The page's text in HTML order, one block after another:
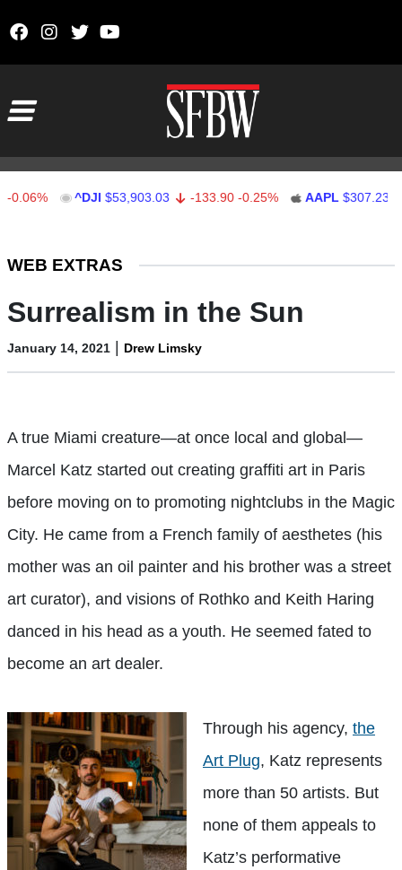
^DJI $53,903.03 -133.90 -0.25% AAPL $307.23 -5.83
WEB EXTRAS
Surrealism in the Sun
January 14, 2021 | Drew Limsky
A true Miami creature—at once local and global—
Marcel Katz started out creating graffiti art in Paris
before moving on to promoting nightclubs in the Magic
City. He came from a French family of aesthetes (his
mother was an oil painter and his brother was a street
art curator), and visions of Rothko and Keith Haring
danced in his head as a youth. He seemed fated to
become an art dealer.
Through his agency, the
Art Plug, Katz represents
more than 50 artists. But
none of them appeals to
Katz’s performative